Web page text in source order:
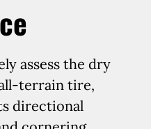
assess the dry
terrain tire,
directional